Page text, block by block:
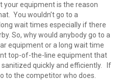
your equipment is the reason
You wouldn’t go to a
wait times especially if there
So, why would anybody go to a
equipment or a long wait time
top-of-the-line equipment that
quickly and efficiently. If
to the competitor who does.